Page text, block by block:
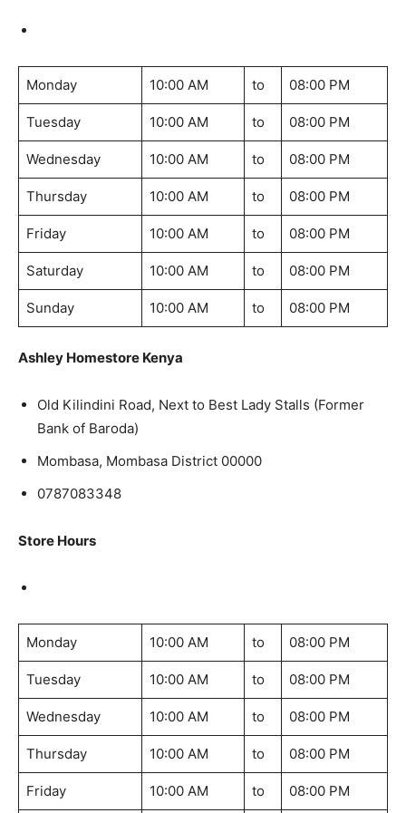
Monday 10:00 AM to 08:00 PM
Tuesday 10:00 AM to 08:00 PM
Wednesday 10:00 AM to 08:00 PM
Thursday 10:00 AM to 08:00 PM
Friday 10:00 AM to 08:00 PM
Saturday 10:00 AM to 08:00 PM
Sunday 10:00 AM to 08:00 PM
Ashley Homestore Kenya
Old Kilindini Road, Next to Best Lady Stalls (Former
Bank of Baroda)
Mombasa, Mombasa District 00000
0787083348
Store Hours
Monday 10:00 AM to 08:00 PM
Tuesday 10:00 AM to 08:00 PM
Wednesday 10:00 AM to 08:00 PM
Thursday 10:00 AM to 08:00 PM
Friday 10:00 AM to 08:00 PM